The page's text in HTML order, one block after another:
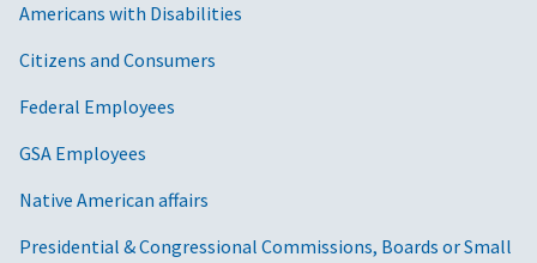
Americans with Disabilities
Citizens and Consumers
Federal Employees
GSA Employees
Native American affairs
Presidential & Congressional Commissions, Boards or Small